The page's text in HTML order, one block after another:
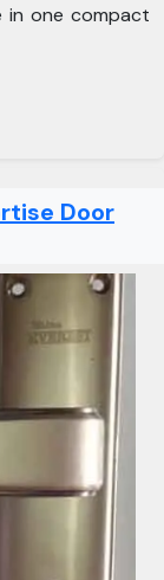
in one compact
Door